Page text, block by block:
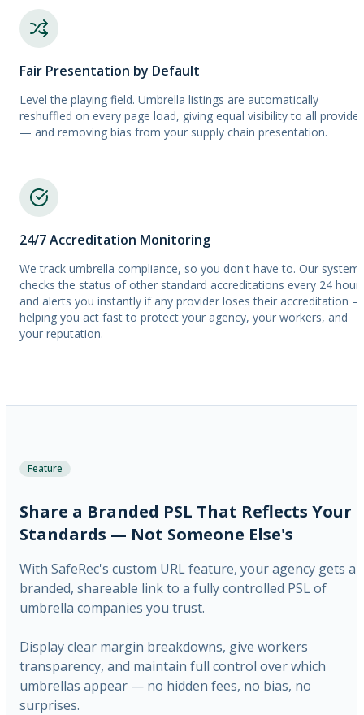
Fair Presentation by Default
Level the playing field. Umbrella listings are automatically
reshuffled on every page load, giving equal visibility to all
— and removing bias from your supply chain presentation.
24/7 Accreditation Monitoring
We track umbrella compliance, so you don't have to. Our system
checks the status of other standard accreditations every 24
and alerts you instantly if any provider loses their accreditation —
helping you act fast to protect your agency, your workers, and
your reputation.
Feature
Share a Branded PSL That Reflects Your
Standards — Not Someone Else's
With SafeRec's custom URL feature, your agency gets a
branded, shareable link to a fully controlled PSL of
umbrella companies you trust.
Display clear margin breakdowns, give workers
transparency, and maintain full control over which
umbrellas appear — no hidden fees, no bias, no
surprises.